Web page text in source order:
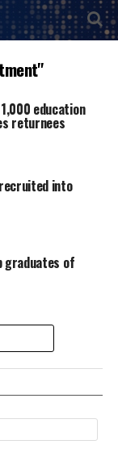
education
returnees
into
graduates of